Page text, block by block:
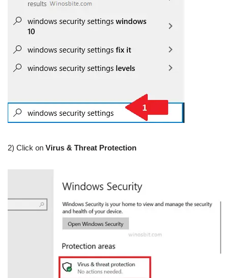
2) Click on Virus & Threat Protection